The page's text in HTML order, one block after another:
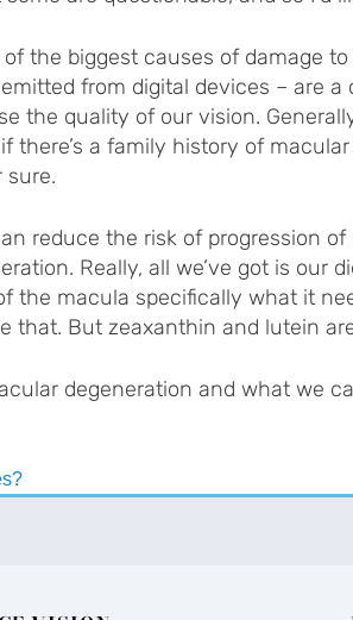
the biggest causes of damage
from digital devices – are
the quality of our vision.
there’s a family history of
sure.
reduce the risk of progression
Really, all we’ve got is
the macula specifically what it
that. But zeaxanthin and lutein
degeneration and what we